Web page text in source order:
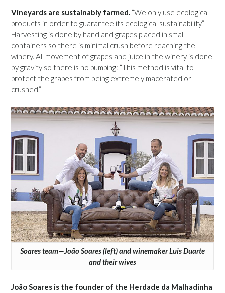
Vineyards are sustainably farmed. “We only use ecological
products in order to guarantee its ecological sustainability.”
Harvesting is done by hand and grapes placed in small
containers so there is minimal crush before reaching the
winery. All movement of grapes and juice in the winery is done
by gravity so there is no pumping: “This method is vital to
protect the grapes from being extremely macerated or
crushed.”
Soares team—João Soares (left) and winemaker Luis Duarte
and their wives
João Soares is the founder of the Herdade da Malhadinha